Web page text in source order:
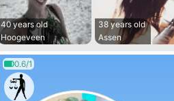
40 years old
Hoogeveen
38 years old
Assen
0.6/1